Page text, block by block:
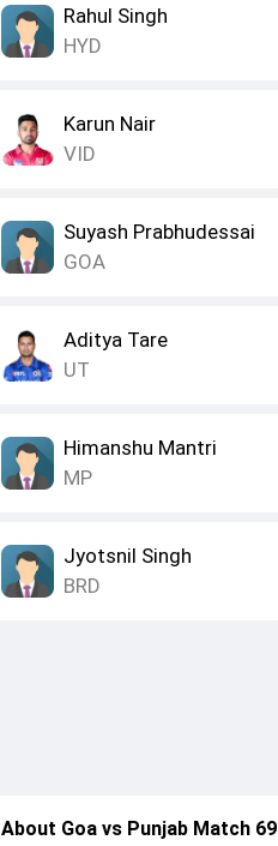
Rahul Singh
HYD
Karun Nair
VID
Suyash Prabhudessai
GOA
Aditya Tare
UT
Himanshu Mantri
MP
Jyotsnil Singh
BRD
About Goa vs Punjab Match 69